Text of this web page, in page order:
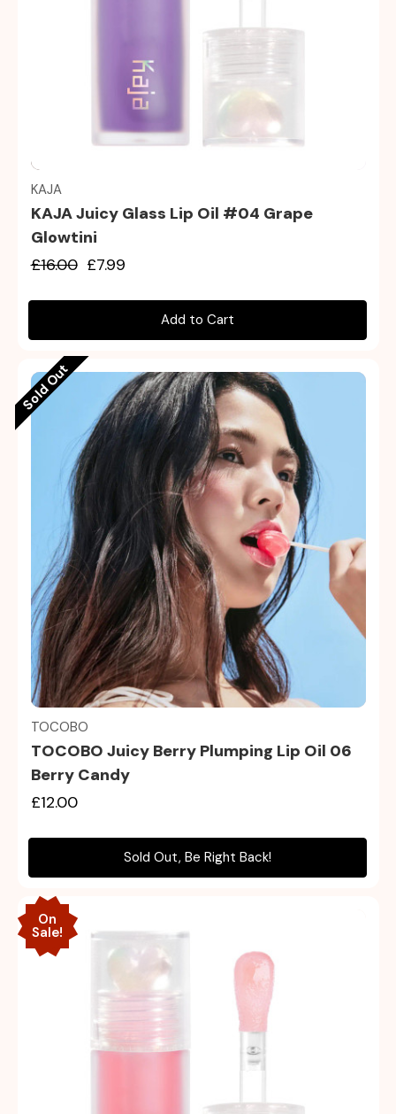
Quick view
KAJA
KAJA Juicy Glass Lip Oil #04 Grape
Glowtini
£16.00 £7.99
Add to Cart
Sold Out
Quick view
TOCOBO
TOCOBO Juicy Berry Plumping Lip Oil 06
Berry Candy
£12.00
Sold Out, Be Right Back!
On
Sale!